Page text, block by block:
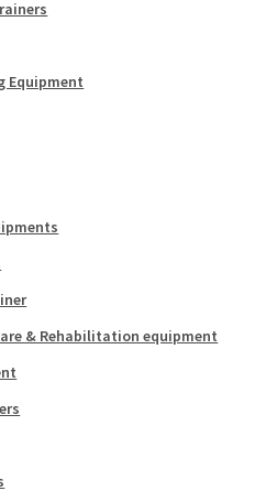
Equipment
& Rehabilitation equipment